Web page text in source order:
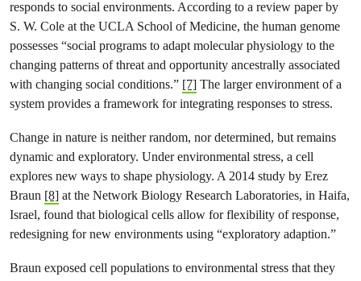
responds to social environments. According to a review paper by
S. W. Cole at the UCLA School of Medicine, the human genome
possesses “social programs to adapt molecular physiology to the
changing patterns of threat and opportunity ancestrally associated
with changing social conditions.” [7] The larger environment of a
system provides a framework for integrating responses to stress.
Change in nature is neither random, nor determined, but remains
dynamic and exploratory. Under environmental stress, a cell
explores new ways to shape physiology. A 2014 study by Erez
Braun [8] at the Network Biology Research Laboratories, in Haifa,
Israel, found that biological cells allow for flexibility of response,
redesigning for new environments using “exploratory adaption.”
Braun exposed cell populations to environmental stress that they